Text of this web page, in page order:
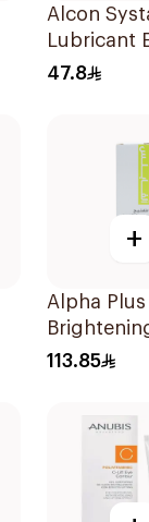
Alcon
Lubricant
Drops 30Ml
47.8
+
Alpha Plus
Contour
113.85